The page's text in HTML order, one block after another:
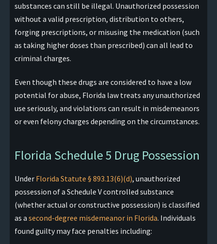
substances can still be illegal. Unauthorized possession
without a valid prescription, distribution to others,
forging prescriptions, or misusing the medication (such
as taking higher doses than prescribed) can all lead to
criminal charges.
Even though these drugs are considered to have a low
potential for abuse, Florida law treats any unauthorized
use seriously, and violations can result in misdemeanors
or even felony charges depending on the circumstances.
Florida Schedule 5 Drug Possession
Under Florida Statute § 893.13(6)(d), unauthorized
possession of a Schedule V controlled substance
(whether actual or constructive possession) is classified
as a second-degree misdemeanor in Florida. Individuals
found guilty may face penalties including:​